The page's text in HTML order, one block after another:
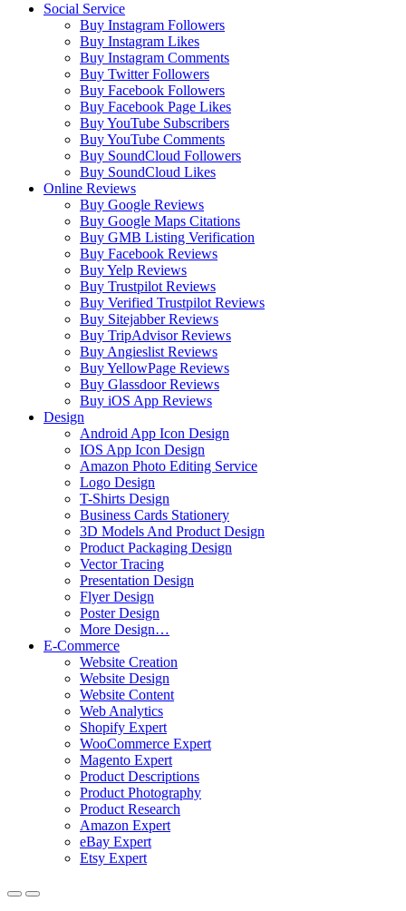
Social Service
Buy Instagram Followers
Buy Instagram Likes
Buy Instagram Comments
Buy Twitter Followers
Buy Facebook Followers
Buy Facebook Page Likes
Buy YouTube Subscribers
Buy YouTube Comments
Buy SoundCloud Followers
Buy SoundCloud Likes
Online Reviews
Buy Google Reviews
Buy Google Maps Citations
Buy GMB Listing Verification
Buy Facebook Reviews
Buy Yelp Reviews
Buy Trustpilot Reviews
Buy Verified Trustpilot Reviews
Buy Sitejabber Reviews
Buy TripAdvisor Reviews
Buy Angieslist Reviews
Buy YellowPage Reviews
Buy Glassdoor Reviews
Buy iOS App Reviews
Design
Android App Icon Design
IOS App Icon Design
Amazon Photo Editing Service
Logo Design
T-Shirts Design
Business Cards Stationery
3D Models And Product Design
Product Packaging Design
Vector Tracing
Presentation Design
Flyer Design
Poster Design
More Design…
E-Commerce
Website Creation
Website Design
Website Content
Web Analytics
Shopify Expert
WooCommerce Expert
Magento Expert
Product Descriptions
Product Photography
Product Research
Amazon Expert
eBay Expert
Etsy Expert